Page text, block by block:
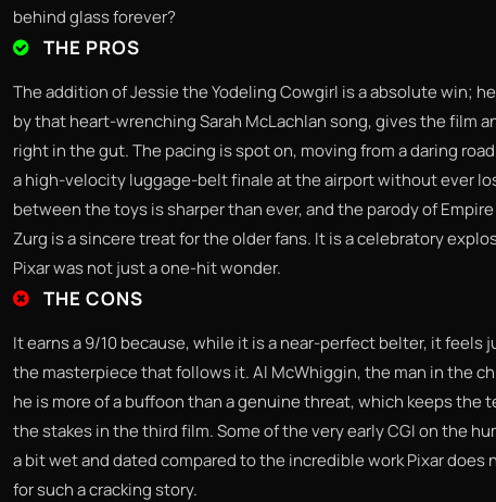
behind glass forever?
THE PROS
The addition of Jessie the Yodeling Cowgirl is a absolute win;
by that heart-wrenching Sarah McLachlan song, gives the film
right in the gut. The pacing is spot on, moving from a daring
a high-velocity luggage-belt finale at the airport without ever
between the toys is sharper than ever, and the parody of
Zurg is a sincere treat for the older fans. It is a celebratory
Pixar was not just a one-hit wonder.
THE CONS
It earns a 9/10 because, while it is a near-perfect belter, it feels
the masterpiece that follows it. Al McWhiggin, the man in the
he is more of a buffoon than a genuine threat, which keeps
the stakes in the third film. Some of the very early CGI on the
a bit wet and dated compared to the incredible work Pixar does
for such a cracking story.